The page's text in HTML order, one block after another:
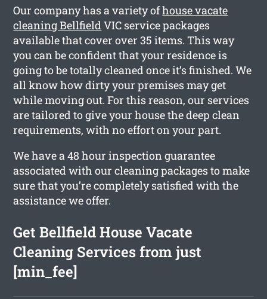
Our company has a variety ofhouse vacate
cleaning BellfieldVIC service packages
available that cover over 35 items. This way
you can be confident that your residence is
going to be totally cleaned once it’s finished. We
all know how dirty your premises may get
while moving out. For this reason, our services
are tailored to give your house the deep clean
requirements, with no effort on your part.
We have a 48 hour inspection guarantee
associated with our cleaning packages to make
sure that you’re completely satisfied with the
assistance we offer.
Get Bellfield House Vacate
Cleaning Services from just
[min_fee]